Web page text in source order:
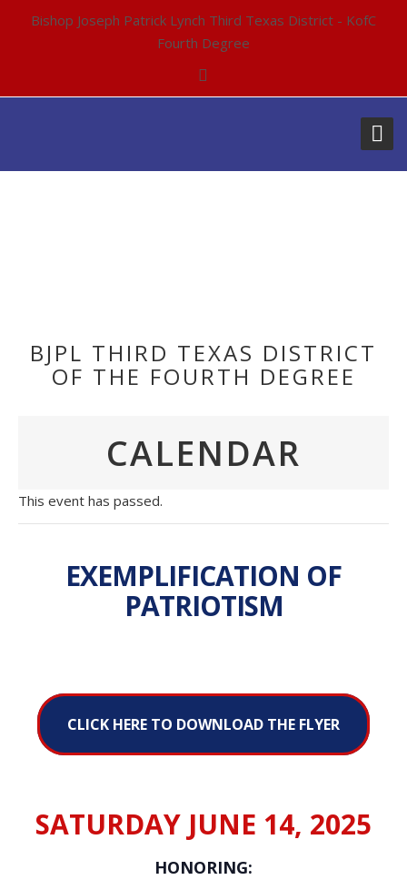
Bishop Joseph Patrick Lynch Third Texas District - KofC
Fourth Degree
BJPL THIRD TEXAS DISTRICT
OF THE FOURTH DEGREE
CALENDAR
This event has passed.
EXEMPLIFICATION OF
PATRIOTISM
CLICK HERE TO DOWNLOAD THE FLYER
SATURDAY JUNE 14, 2025
HONORING: